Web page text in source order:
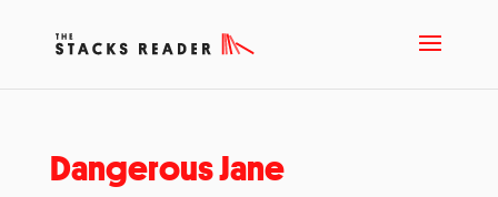
Dangerous Jane